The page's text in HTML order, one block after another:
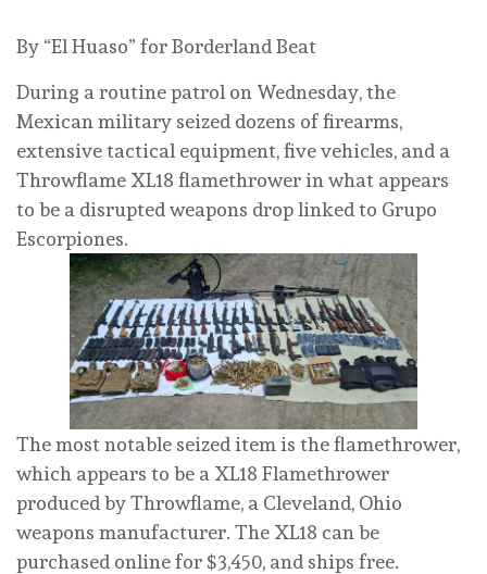
By “El Huaso” for Borderland Beat
During a routine patrol on Wednesday, the
Mexican military seized dozens of firearms,
extensive tactical equipment, five vehicles, and a
Throwflame XL18 flamethrower in what appears
to be a disrupted weapons drop linked to Grupo
Escorpiones.
The most notable seized item is the flamethrower,
which appears to be a XL18 Flamethrower
produced by Throwflame, a Cleveland, Ohio
weapons manufacturer. The XL18 can be
purchased online for $3,450, and ships free.